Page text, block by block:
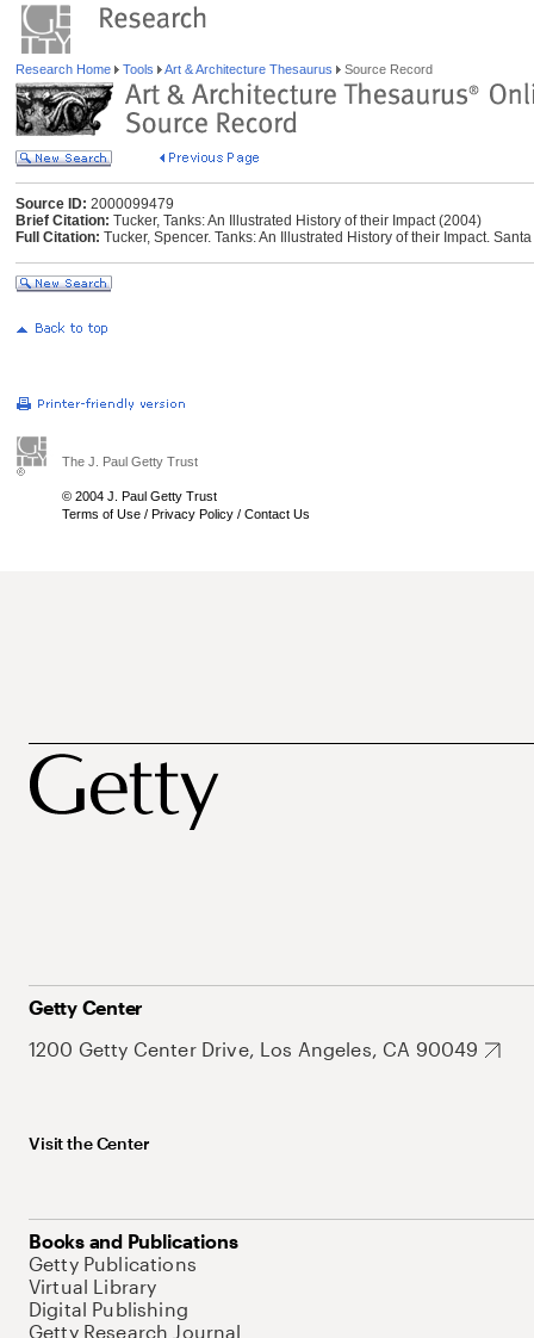
Research Home Tools Art & Architecture Thesaurus Source Record
Source ID: 2000099479
Brief Citation: Tucker, Tanks: An Illustrated History of their Impact (2004)
Full Citation: Tucker, Spencer. Tanks: An Illustrated History of their Impact.
The J. Paul Getty Trust
© 2004 J. Paul Getty Trust
Terms of Use / Privacy Policy / Contact Us
Getty Center
1200 Getty Center Drive, Los Angeles, CA 90049
Visit the Center
Books and Publications
Getty Publications
Virtual Library
Digital Publishing
Getty Research Journal